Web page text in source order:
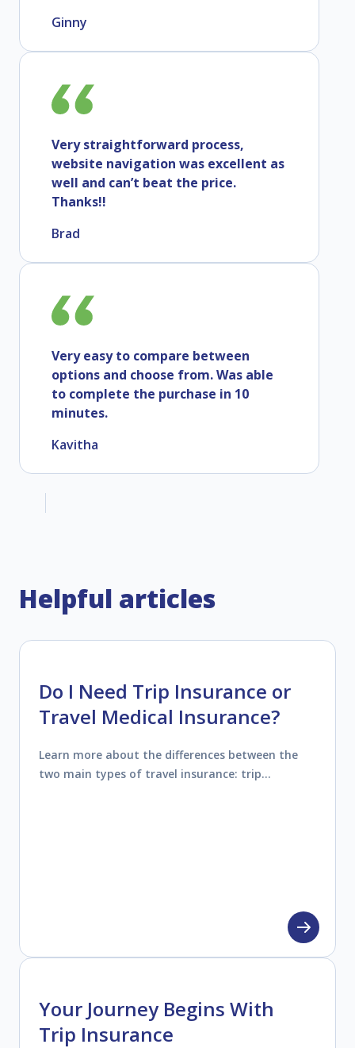
Ginny
Very straightforward process,
website navigation was excellent as
well and can’t beat the price.
Thanks!!
Brad
Very easy to compare between
options and choose from. Was able
to complete the purchase in 10
minutes.
Kavitha
Helpful articles
Do I Need Trip Insurance or
Travel Medical Insurance?
Learn more about the differences between the
two main types of travel insurance: trip
Your Journey Begins With
Trip Insurance